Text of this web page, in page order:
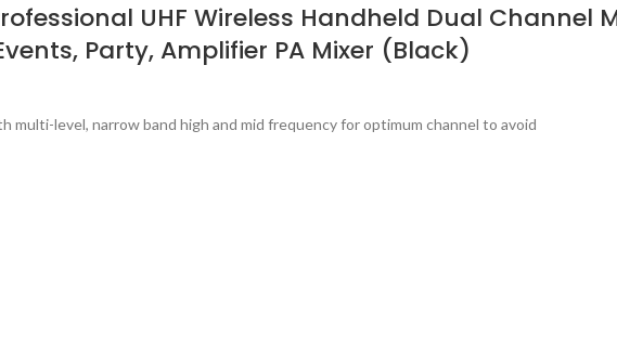
UHF Wireless Handheld Dual Channel
Party, Amplifier PA Mixer (Black)
multi-level, narrow band high and mid frequency for optimum channel to avoid